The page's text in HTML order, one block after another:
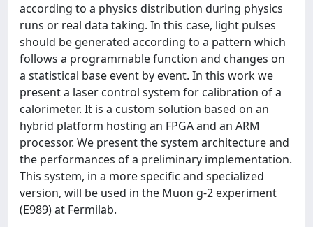
according to a physics distribution during physics
runs or real data taking. In this case, light pulses
should be generated according to a pattern which
follows a programmable function and changes on
a statistical base event by event. In this work we
present a laser control system for calibration of a
calorimeter. It is a custom solution based on an
hybrid platform hosting an FPGA and an ARM
processor. We present the system architecture and
the performances of a preliminary implementation.
This system, in a more specific and specialized
version, will be used in the Muon g-2 experiment
(E989) at Fermilab.